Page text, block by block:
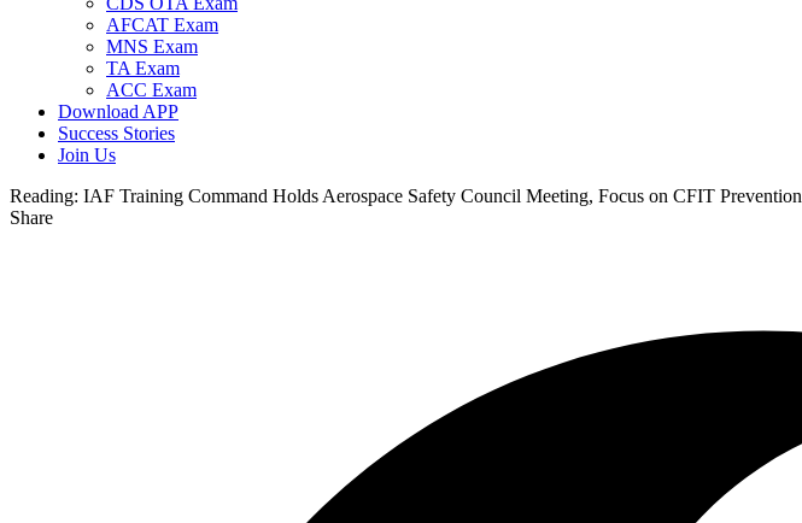
AFCAT Exam
MNS Exam
TA Exam
ACC Exam
Download APP
Success Stories
Join Us
Reading: IAF Training Command Holds Aerospace Safety Council Meeting, Focus on CFIT Prevention
Share